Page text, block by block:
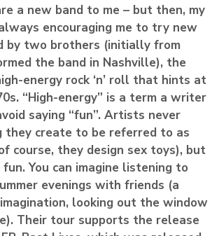
a new band to me – but then, my
encouraging me to try new
by two brothers (initially from
the band in Nashville), the
energy rock ‘n’ roll that hints at
“High-energy” is a term a writer
saying “fun”. Artists never
create to be referred to as
course, they design sex toys), but
fun. You can imagine listening to
evenings with friends (a
looking out the window
Their tour supports the release